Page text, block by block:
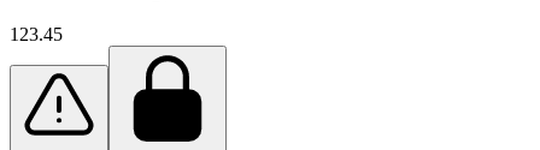
123.45